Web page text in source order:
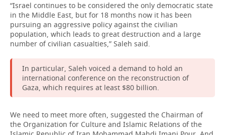
“Israel continues to be considered the only democratic state
in the Middle East, but for 18 months now it has been
pursuing an aggressive policy against the civilian
population, which leads to great destruction and a large
number of civilian casualties,” Saleh said.
In particular, Saleh voiced a demand to hold an
international conference on the reconstruction of
Gaza, which requires at least $80 billion.
We need to meet more often, suggested the Chairman of
the Organization for Culture and Islamic Relations of the